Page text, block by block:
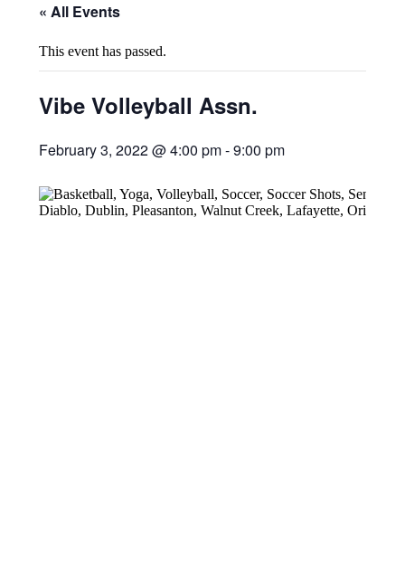
« All Events
This event has passed.
Vibe Volleyball Assn.
February 3, 2022 @ 4:00 pm-9:00 pm